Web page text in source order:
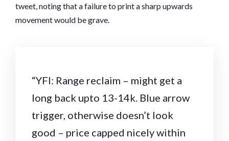
tweet, noting that a failure to print a sharp upwards
movement would be grave.
“YFI: Range reclaim – might get a
long back upto 13-14k. Blue arrow
trigger, otherwise doesn’t look
good – price capped nicely within